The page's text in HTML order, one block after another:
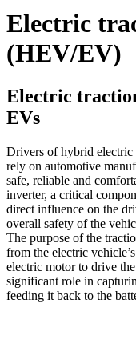
Electric
(HEV/EV)
Electric
EVs
Drivers of hybrid
rely on automotive
safe, reliable and
inverter, a critical
direct influence on the
overall safety of the
The purpose of the
from the electric
electric motor to drive
significant role in
feeding it back to the